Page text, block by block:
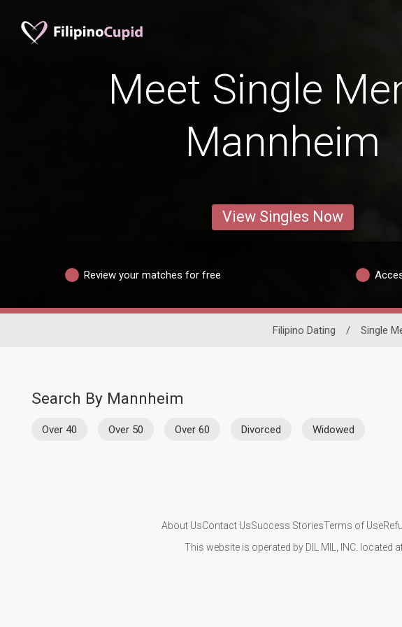
Meet Single
Mannheim
View Singles Now
Review your matches for free
Filipino Dating / Single
Search By Mannheim
Over 40 Over 50 Over 60 Divorced Widowed
About UsContact UsSuccess StoriesTerms of Use
This website is operated by DIL MIL, INC. located